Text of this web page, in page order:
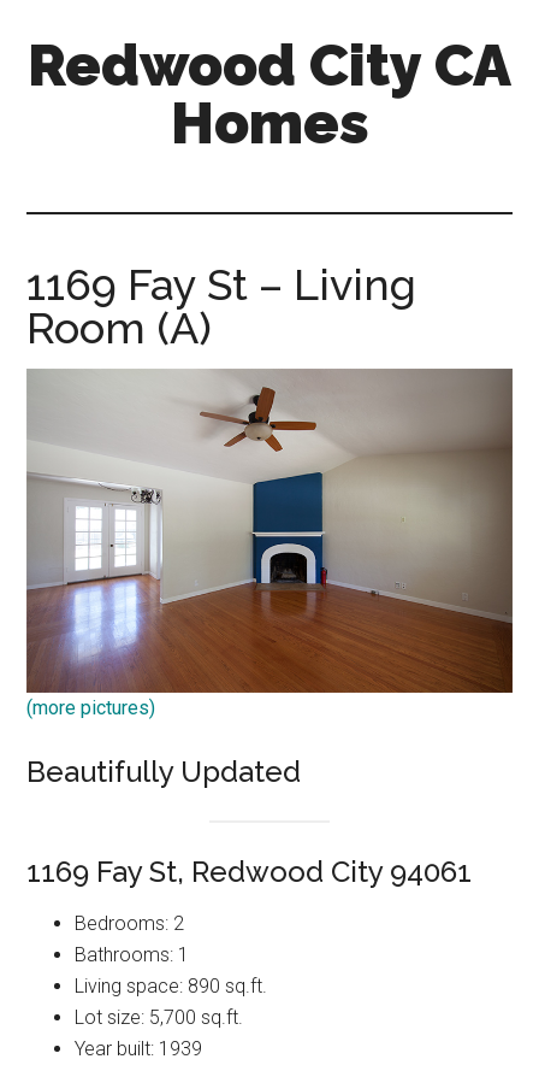
primary
Redwood City CA
Homes
1169 Fay St – Living
Room (A)
(more pictures)
Beautifully Updated
1169 Fay St, Redwood City 94061
Bedrooms: 2
Bathrooms: 1
Living space: 890 sq.ft.
Lot size: 5,700 sq.ft.
Year built: 1939